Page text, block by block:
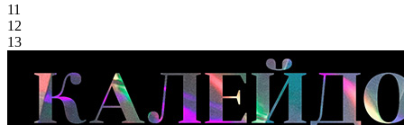
11
12
13